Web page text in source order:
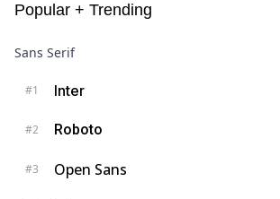
Popular + Trending
Sans Serif
#1 Inter
#2 Roboto
#3 Open Sans